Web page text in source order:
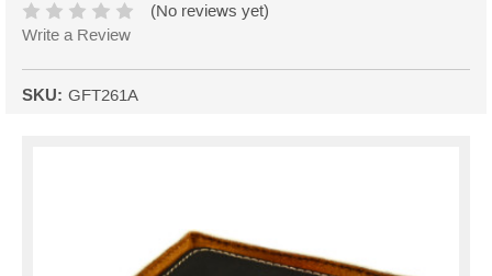
(No reviews yet)
Write a Review
SKU: GFT261A